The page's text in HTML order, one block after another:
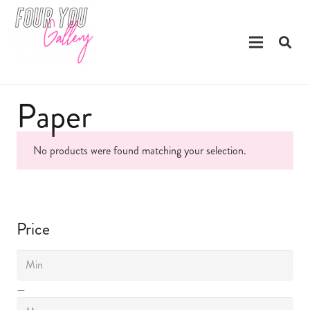
Paper
No products were found matching your selection.
Price
—